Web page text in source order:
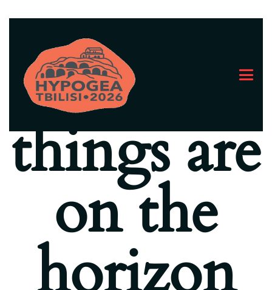
Great
things are
on the
horizon